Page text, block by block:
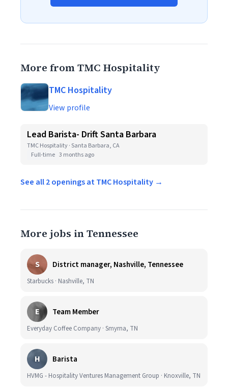
More from TMC Hospitality
TMC Hospitality
View profile
Lead Barista- Drift Santa Barbara
TMC Hospitality · Santa Barbara, CA
Full-time 3 months ago
See all 2 openings at TMC Hospitality →
More jobs in Tennessee
S District manager, Nashville, Tennessee
Starbucks · Nashville, TN
E Team Member
Everyday Coffee Company · Smyrna, TN
H Barista
HVMG - Hospitality Ventures Management Group · Knoxville, TN